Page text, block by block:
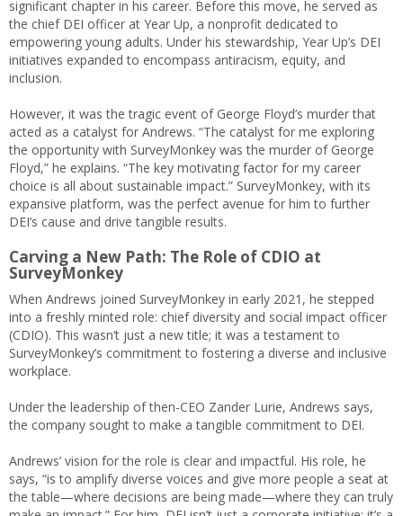
significant chapter in his career. Before this move, he served as
the chief DEI officer at Year Up, a nonprofit dedicated to
empowering young adults. Under his stewardship, Year Up’s DEI
initiatives expanded to encompass antiracism, equity, and
inclusion.
However, it was the tragic event of George Floyd’s murder that
acted as a catalyst for Andrews. “The catalyst for me exploring
the opportunity with SurveyMonkey was the murder of George
Floyd,” he explains. “The key motivating factor for my career
choice is all about sustainable impact.” SurveyMonkey, with its
expansive platform, was the perfect avenue for him to further
DEI’s cause and drive tangible results.
Carving a New Path: The Role of CDIO at
SurveyMonkey
When Andrews joined SurveyMonkey in early 2021, he stepped
into a freshly minted role: chief diversity and social impact officer
(CDIO). This wasn’t just a new title; it was a testament to
SurveyMonkey’s commitment to fostering a diverse and inclusive
workplace.
Under the leadership of then-CEO Zander Lurie, Andrews says,
the company sought to make a tangible commitment to DEI.
Andrews’ vision for the role is clear and impactful. His role, he
says, “is to amplify diverse voices and give more people a seat at
the table—where decisions are being made—where they can truly